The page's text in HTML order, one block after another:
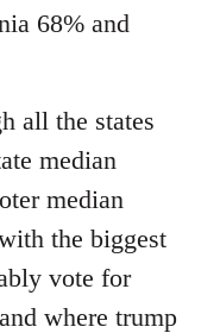
68% and
all the states
median
median
the biggest
vote for
where trump